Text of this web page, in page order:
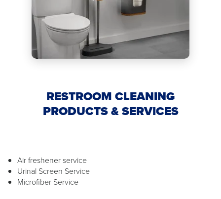
RESTROOM CLEANING
PRODUCTS & SERVICES
Air freshener service
Urinal Screen Service
Microfiber Service